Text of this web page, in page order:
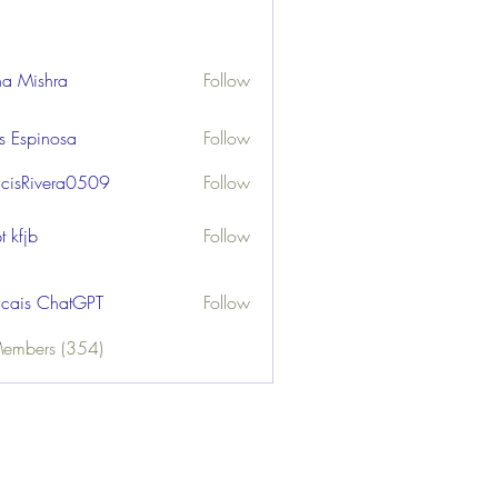
Mishra Follow
Espinosa Follow
Follow
kfjb Follow
ChatGPT
Follow
(354)